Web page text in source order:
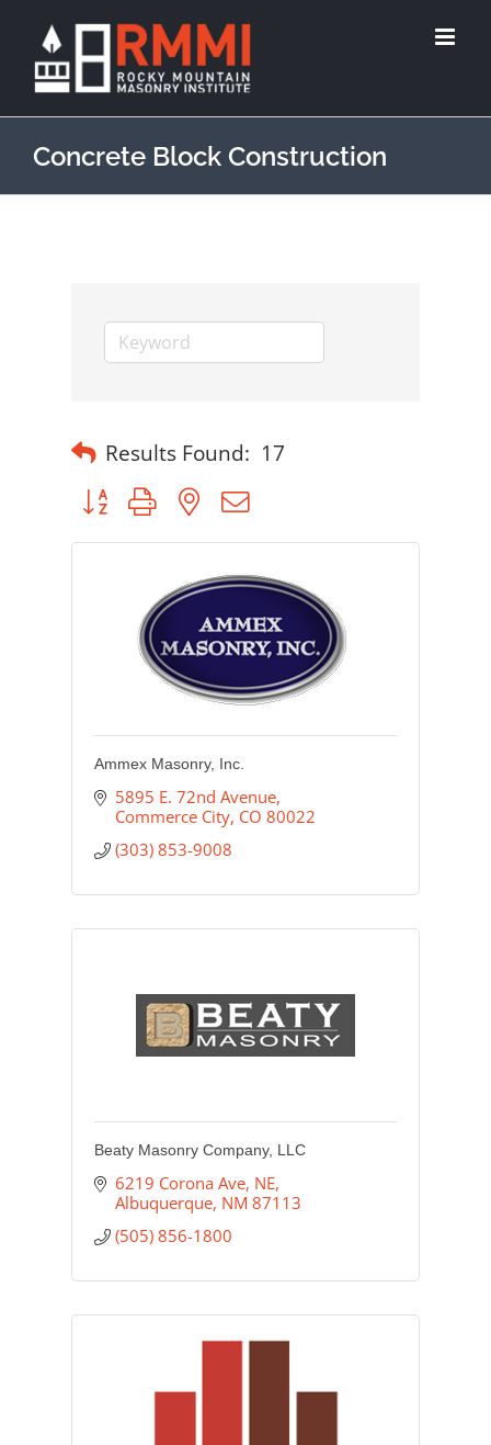
Concrete Block Construction
Results Found: 17
Button group with nested dropdown
Ammex Masonry, Inc.
5895 E. 72nd Avenue
Commerce City CO 80022
(303) 853-9008
Beaty Masonry Company, LLC
6219 Corona Ave, NE
Albuquerque NM 87113
(505) 856-1800